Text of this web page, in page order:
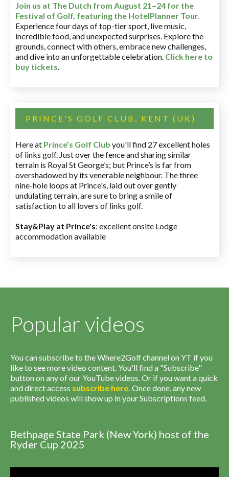
Join us at The Dutch from August 21–24 for the
Festival of Golf, featuring the HotelPlanner Tour.
Experience four days of top-tier sport, live music,
incredible food, and unexpected surprises. Explore the
grounds, connect with others, embrace new challenges,
and dive into an unforgettable celebration. Click here to
buy tickets.
PRINCE'S GOLF CLUB, KENT (UK)
Here at Prince’s Golf Club you'll find 27 excellent holes
of links golf. Just over the fence and sharing similar
terrain is Royal St George’s; but Prince’s is far from
overshadowed by its venerable neighbour. The three
nine-hole loops at Prince's, laid out over gently
undulating terrain, are sure to bring a smile of
satisfaction to all lovers of links golf.
Stay&Play at Prince's: excellent onsite Lodge
accommodation available
Popular videos
You can subscribe to the Where2Golf channel on YT if you
like to see more video content. You'll find a "Subscribe"
button on any of our YouTube videos. Or if you want a quick
and direct access subscribe here. Once done, any new
published videos will show up in your Subscriptions feed.
Bethpage State Park (New York) host of the
Ryder Cup 2025